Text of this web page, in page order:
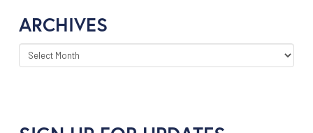
ARCHIVES
ARCHIVES